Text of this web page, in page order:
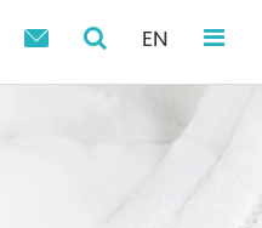
 EN